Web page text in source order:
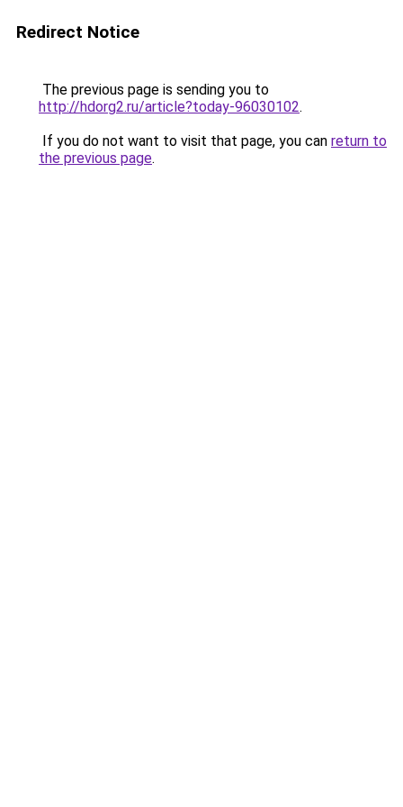
Redirect Notice
The previous page is sending you to
http://hdorg2.ru/article?today-96030102.
If you do not want to visit that page, you can return to
the previous page.